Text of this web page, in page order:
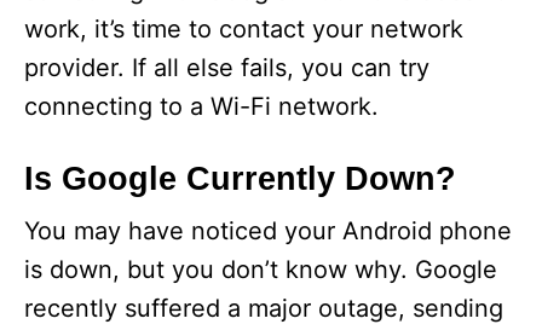
work, it’s time to contact your network
provider. If all else fails, you can try
connecting to a Wi-Fi network.
Is Google Currently Down?
You may have noticed your Android phone
is down, but you don’t know why. Google
recently suffered a major outage, sending